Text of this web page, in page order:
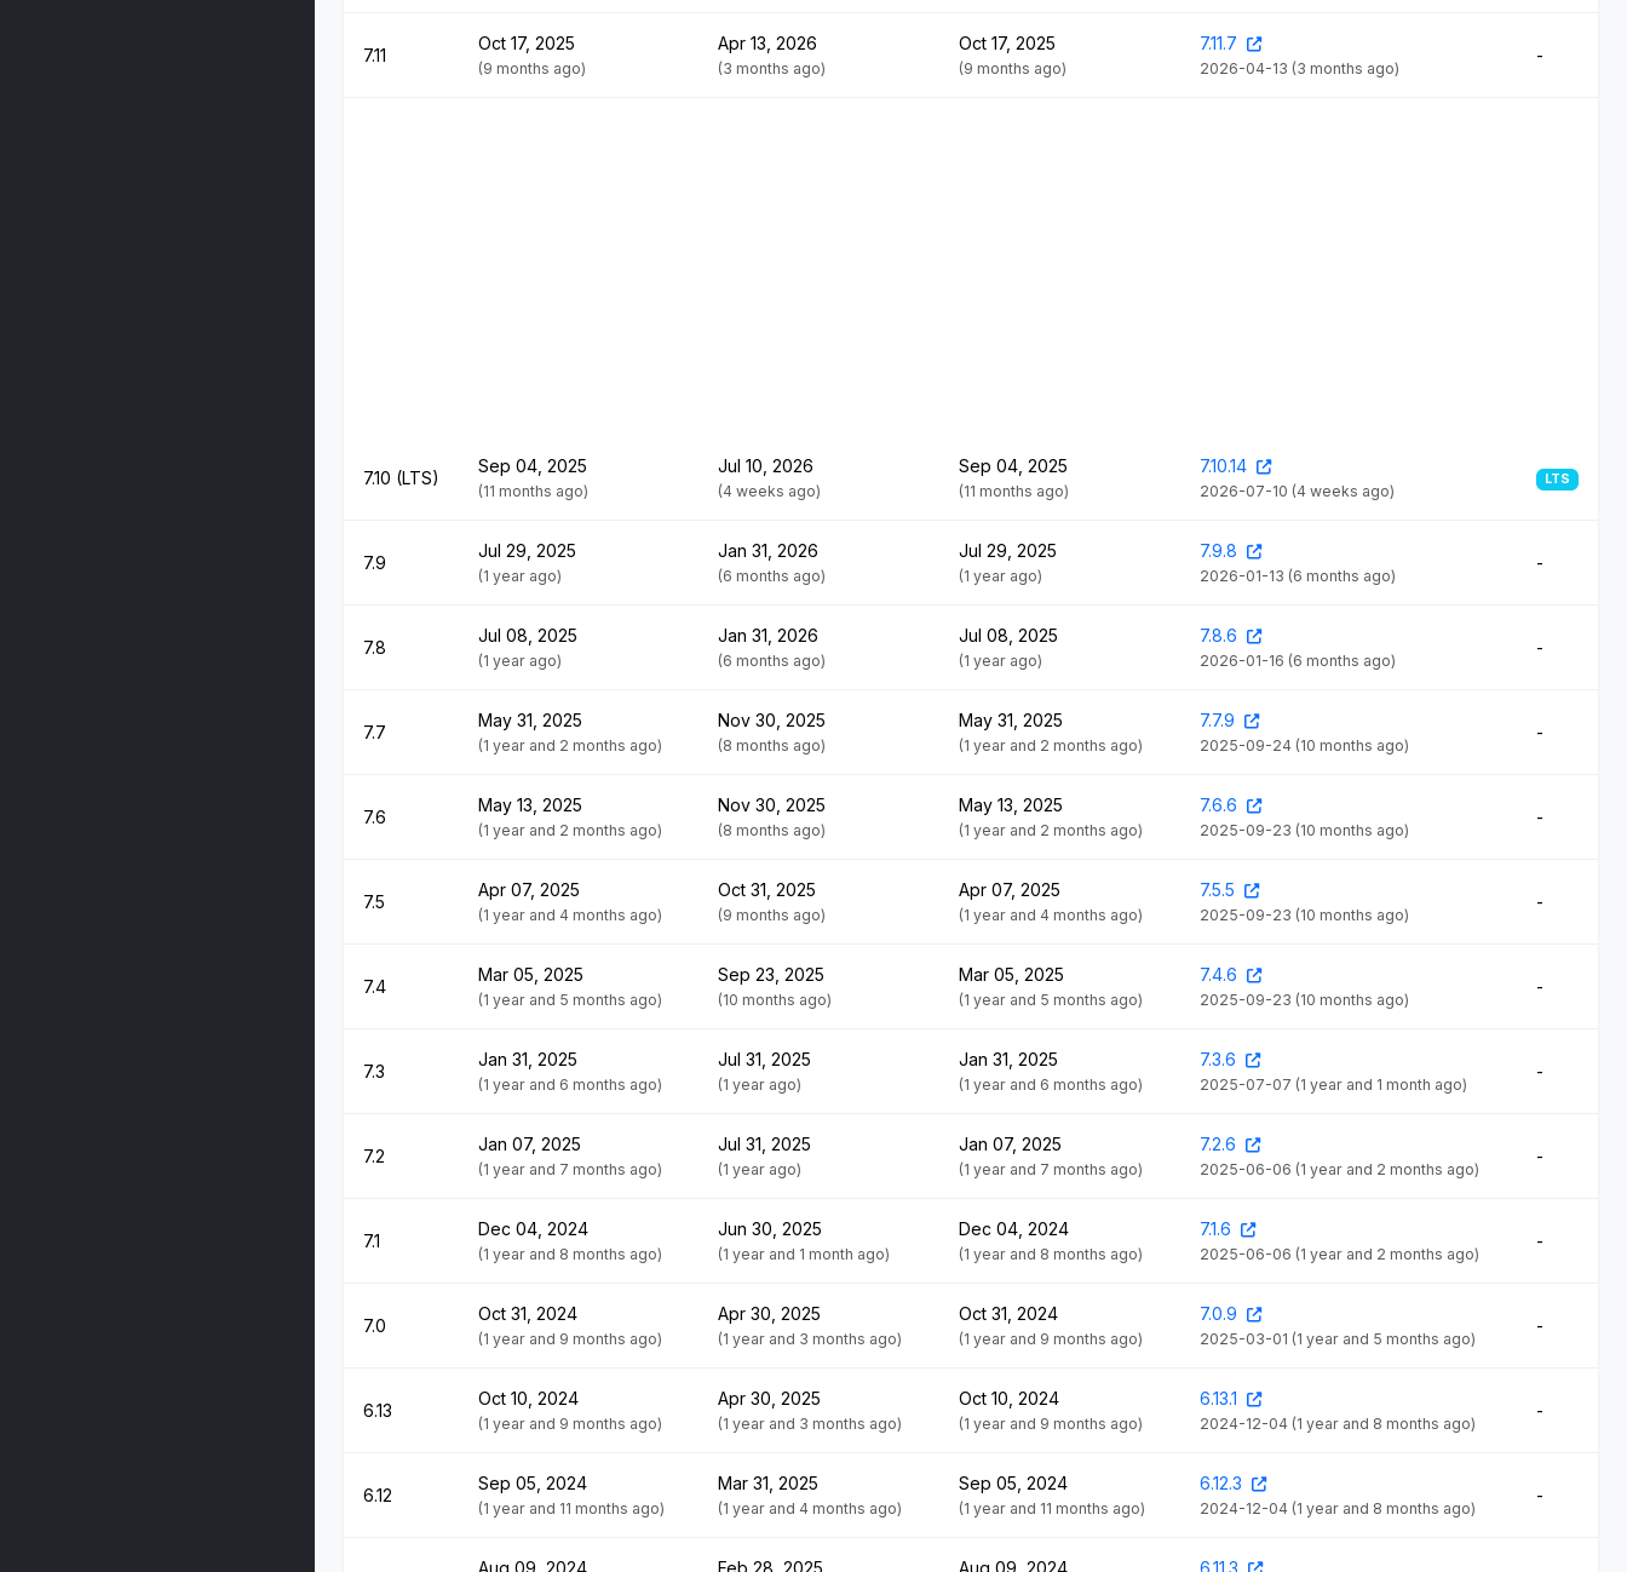
7.11
Oct 17, 2025
(9 months ago)
Apr 13, 2026
(3 months ago)
Oct 17, 2025
(9 months ago)
7.11.7
2026-04-13 (3 months ago)
-
7.10 (LTS)
Sep 04, 2025
(11 months ago)
Jul 10, 2026
(4 weeks ago)
Sep 04, 2025
(11 months ago)
7.10.14
2026-07-10 (4 weeks ago)
LTS
7.9
Jul 29, 2025
(1 year ago)
Jan 31, 2026
(6 months ago)
Jul 29, 2025
(1 year ago)
7.9.8
2026-01-13 (6 months ago)
-
7.8
Jul 08, 2025
(1 year ago)
Jan 31, 2026
(6 months ago)
Jul 08, 2025
(1 year ago)
7.8.6
2026-01-16 (6 months ago)
-
7.7
May 31, 2025
(1 year and 2 months ago)
Nov 30, 2025
(8 months ago)
May 31, 2025
(1 year and 2 months ago)
7.7.9
2025-09-24 (10 months ago)
-
7.6
May 13, 2025
(1 year and 2 months ago)
Nov 30, 2025
(8 months ago)
May 13, 2025
(1 year and 2 months ago)
7.6.6
2025-09-23 (10 months ago)
-
7.5
Apr 07, 2025
(1 year and 4 months ago)
Oct 31, 2025
(9 months ago)
Apr 07, 2025
(1 year and 4 months ago)
7.5.5
2025-09-23 (10 months ago)
-
7.4
Mar 05, 2025
(1 year and 5 months ago)
Sep 23, 2025
(10 months ago)
Mar 05, 2025
(1 year and 5 months ago)
7.4.6
2025-09-23 (10 months ago)
-
7.3
Jan 31, 2025
(1 year and 6 months ago)
Jul 31, 2025
(1 year ago)
Jan 31, 2025
(1 year and 6 months ago)
7.3.6
2025-07-07 (1 year and 1 month ago)
-
7.2
Jan 07, 2025
(1 year and 7 months ago)
Jul 31, 2025
(1 year ago)
Jan 07, 2025
(1 year and 7 months ago)
7.2.6
2025-06-06 (1 year and 2 months ago)
-
7.1
Dec 04, 2024
(1 year and 8 months ago)
Jun 30, 2025
(1 year and 1 month ago)
Dec 04, 2024
(1 year and 8 months ago)
7.1.6
2025-06-06 (1 year and 2 months ago)
-
7.0
Oct 31, 2024
(1 year and 9 months ago)
Apr 30, 2025
(1 year and 3 months ago)
Oct 31, 2024
(1 year and 9 months ago)
7.0.9
2025-03-01 (1 year and 5 months ago)
-
6.13
Oct 10, 2024
(1 year and 9 months ago)
Apr 30, 2025
(1 year and 3 months ago)
Oct 10, 2024
(1 year and 9 months ago)
6.13.1
2024-12-04 (1 year and 8 months ago)
-
6.12
Sep 05, 2024
(1 year and 11 months ago)
Mar 31, 2025
(1 year and 4 months ago)
Sep 05, 2024
(1 year and 11 months ago)
6.12.3
2024-12-04 (1 year and 8 months ago)
-
Aug 09, 2024 Feb 28, 2025 Aug 09, 2024 6.11.3